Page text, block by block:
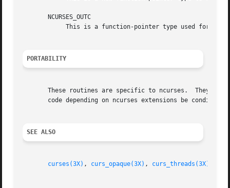
       NCURSES_OUTC
This is a function-pointer type used for
PORTABILITY
       These routines are specific to ncurses.	They were not supported on Version 7, BSD or System V implementations.	It is recommended that any
code depending on ncurses extensions be
SEE ALSO
curses(3X) , curs_opaque(3X) , curs_threads(3X)